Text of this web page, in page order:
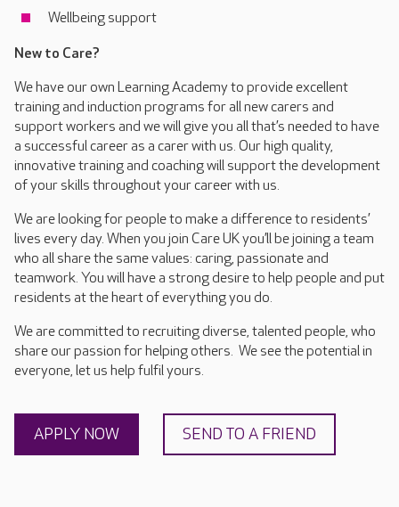
Wellbeing support
New to Care?
We have our own Learning Academy to provide excellent
training and induction programs for all new carers and
support workers and we will give you all that’s needed to have
a successful career as a carer with us. Our high quality,
innovative training and coaching will support the development
of your skills throughout your career with us.
We are looking for people to make a difference to residents’
lives every day. When you join Care UK you’ll be joining a team
who all share the same values: caring, passionate and
teamwork. You will have a strong desire to help people and put
residents at the heart of everything you do.
We are committed to recruiting diverse, talented people, who
share our passion for helping others. We see the potential in
everyone, let us help fulfil yours.
APPLY NOW SEND TO A FRIEND